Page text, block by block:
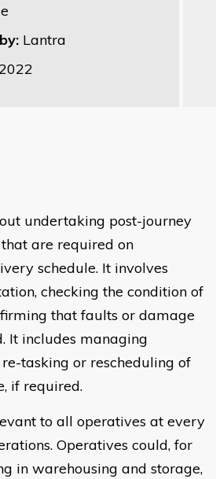
Lantra
undertaking post-journey
are required on
schedule. It involves
checking the condition of
that faults or damage
It includes managing
tasking or rescheduling of
if required.
to all operatives at every
Operatives could, for
in warehousing and storage,